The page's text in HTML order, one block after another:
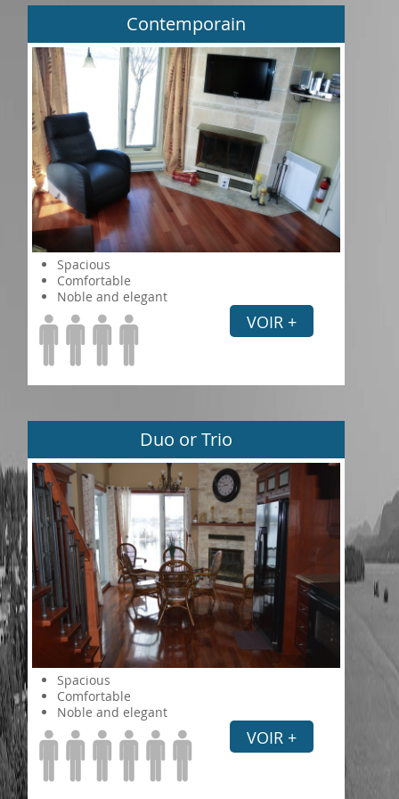
Contemporain
Spacious
Comfortable
Noble and elegant
VOIR +
Duo or Trio
Spacious
Comfortable
Noble and elegant
VOIR +